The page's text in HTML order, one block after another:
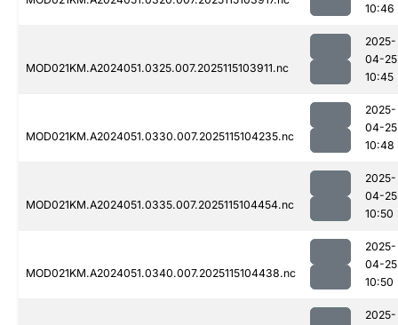
10:46
MOD021KM.A2024051.0325.007.2025115103911.nc
2025-
04-25
10:45
MOD021KM.A2024051.0330.007.2025115104235.nc
2025-
04-25
10:48
MOD021KM.A2024051.0335.007.2025115104454.nc
2025-
04-25
10:50
MOD021KM.A2024051.0340.007.2025115104438.nc
2025-
04-25
10:50
2025-